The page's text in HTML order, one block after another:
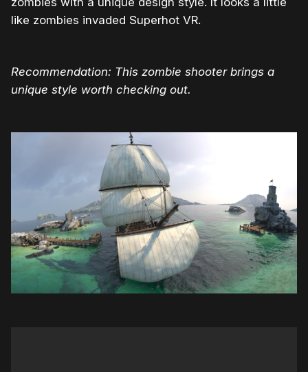
like zombies invaded Superhot VR.
Recommendation: This zombie shooter brings a
unique style worth checking out.